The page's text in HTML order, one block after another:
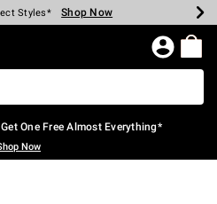
$40 Spent* Shop Now
Styles* Shop Now
Shop Now
Shop Now
Store* Shop Now
$75* Shop Now
Page
One Free Almost Everything*
Now